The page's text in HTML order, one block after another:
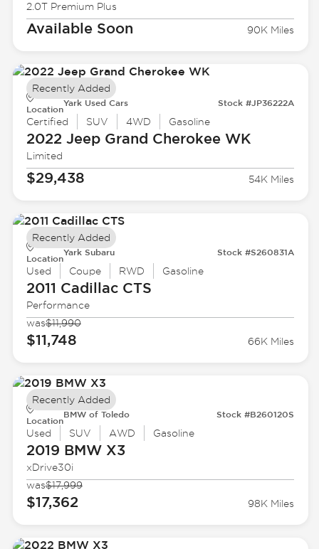
2.0T Premium Plus
Available Soon 90K Miles
Location
Yark Used Cars Stock #JP36222A
Certified SUV 4WD Gasoline
2022 JeepGrand Cherokee WK
Limited
$29,438 54K Miles
Recently Added
Location
Yark Subaru Stock #S260831A
Used Coupe RWD Gasoline
2011 CadillacCTS
Performance
was$11,990
$11,748 66K Miles
Recently Added
Location
BMW of Toledo Stock #B260120S
Used SUV AWD Gasoline
2019 BMWX3
xDrive30i
was$17,999
$17,362 98K Miles
Recently Added